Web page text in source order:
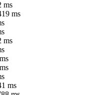
ms
ms
ms
ms
ms
ms